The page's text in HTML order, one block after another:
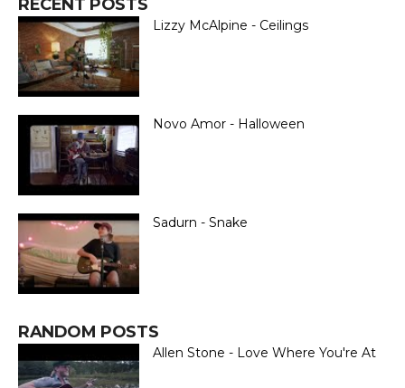
RECENT POSTS
Lizzy McAlpine - Ceilings
Novo Amor - Halloween
Sadurn - Snake
RANDOM POSTS
Allen Stone - Love Where You're At